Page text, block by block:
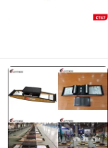
Eterne (Tianjin)
Since 2025